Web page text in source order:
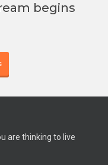
begins
are thinking to live